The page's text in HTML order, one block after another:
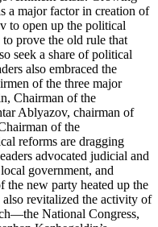
a major factor in creation of
to open up the political
prove the old rule that
seek a share of political
also embraced the
of the three major
Chairman of the
Ablyazov, chairman of
of the
reforms are dragging
advocated judicial and
government, and
the new party heated up the
revitalized the activity of
National Congress,